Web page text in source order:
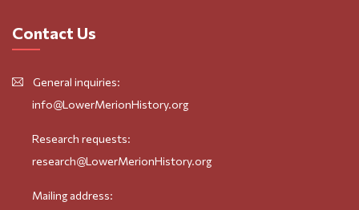
Contact Us
General inquiries:
info@LowerMerionHistory.org
Research requests:
research@LowerMerionHistory.org
Mailing address: